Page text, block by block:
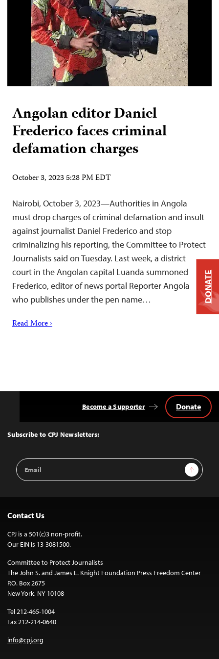
Angolan editor Daniel
Frederico faces criminal
defamation charges
October 3, 2023 5:28 PM EDT
Nairobi, October 3, 2023—Authorities in Angola
must drop charges of criminal defamation and insult
against journalist Daniel Frederico and stop
criminalizing his reporting, the Committee to Protect
Journalists said on Tuesday. Last week, a district
court in the Angolan capital Luanda summoned
Frederico, editor of news portal Reporter Angola
who publishes under the pen name…
Read More ›
Top
Subscribe to CPJ Newsletters:
Email
Address
Sign Up
Become a Supporter Donate
Contact Us
CPJ is a 501(c)3 non-profit.
Our EIN is 13-3081500.
Committee to Protect Journalists
The John S. and James L. Knight Foundation Press Freedom Center
P.O. Box 2675
New York, NY 10108
Tel 212-465-1004
Fax 212-214-0640
info@cpj.org
DONATE